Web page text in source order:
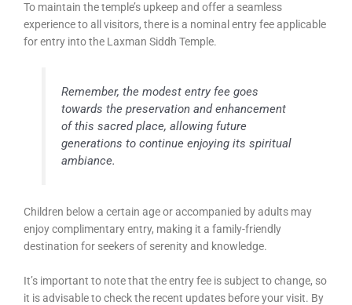
To maintain the temple’s upkeep and offer a seamless
experience to all visitors, there is a nominal entry fee applicable
for entry into the Laxman Siddh Temple.
Remember, the modest entry fee goes
towards the preservation and enhancement
of this sacred place, allowing future
generations to continue enjoying its spiritual
ambiance.
Children below a certain age or accompanied by adults may
enjoy complimentary entry, making it a family-friendly
destination for seekers of serenity and knowledge.
It’s important to note that the entry fee is subject to change, so
it is advisable to check the recent updates before your visit. By